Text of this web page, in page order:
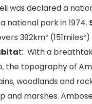
was declared a
national park in 1974.
392km² (151miles²)
t: With a
the topography of
woodlands and
and marshes.